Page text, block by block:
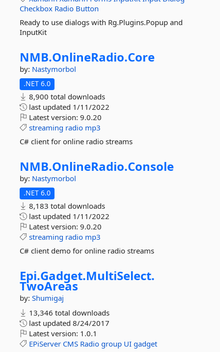
Checkbox Radio Button
Ready to use dialogs with Rg.Plugins.Popup and
InputKit
NMB.OnlineRadio.Core
by: Nastymorbol
.NET 6.0
8,900 total downloads
last updated 1/11/2022
Latest version: 9.0.20
streaming radio mp3
C# client for online radio streams
NMB.OnlineRadio.Console
by: Nastymorbol
.NET 6.0
8,183 total downloads
last updated 1/11/2022
Latest version: 9.0.20
streaming radio mp3
C# client demo for online radio streams
Epi.Gadget.MultiSelect.
TwoAreas
by: Shumigaj
13,346 total downloads
last updated 8/24/2017
Latest version: 1.0.1
EPiServer CMS Radio group UI gadget